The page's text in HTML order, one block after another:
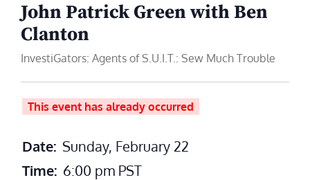
John Patrick Green with Ben
Clanton
InvestiGators: Agents of S.U.I.T.: Sew Much Trouble
This event has already occurred
Date: Sunday, February 22
Time: 6:00 pm PST